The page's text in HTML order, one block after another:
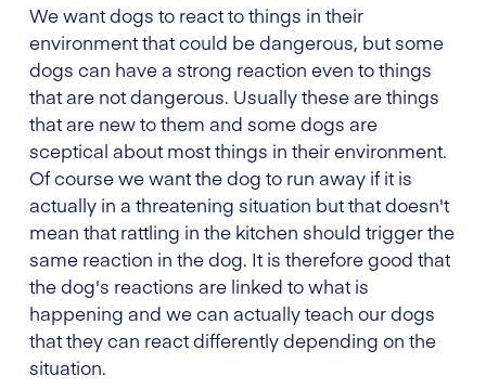
We want dogs to react to things in their
environment that could be dangerous, but some
dogs can have a strong reaction even to things
that are not dangerous. Usually these are things
that are new to them and some dogs are
sceptical about most things in their environment.
Of course we want the dog to run away if it is
actually in a threatening situation but that doesn't
mean that rattling in the kitchen should trigger the
same reaction in the dog. It is therefore good that
the dog's reactions are linked to what is
happening and we can actually teach our dogs
that they can react differently depending on the
situation.